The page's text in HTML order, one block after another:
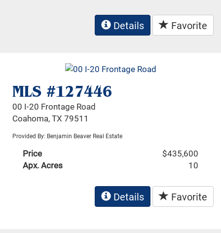
Details Favorite
MLS #127446
00 I-20 Frontage Road
Coahoma, TX 79511
Provided By: Benjamin Beaver Real Estate
Price
$435,600
Apx. Acres
10
Details Favorite